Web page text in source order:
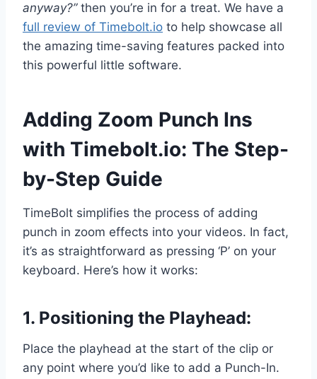
anyway?”then you’re in for a treat. We have a
full review of Timebolt.io to help showcase all
the amazing time-saving features packed into
this powerful little software.
Adding Zoom Punch Ins
with Timebolt.io: The Step-
by-Step Guide
TimeBolt simplifies the process of adding
punch in zoom effects into your videos. In fact,
it’s as straightforward as pressing ‘P’ on your
keyboard. Here’s how it works:
1. Positioning the Playhead:
Place the playhead at the start of the clip or
any point where you’d like to add a Punch-In.